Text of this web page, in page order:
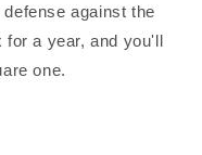
against the
for a year, and you'll
one.